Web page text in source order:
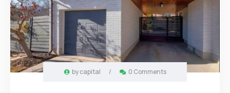
by capital / 0 Comments